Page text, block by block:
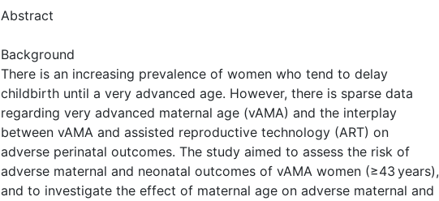
Abstract
Background
There is an increasing prevalence of women who tend to delay
childbirth until a very advanced age. However, there is sparse data
regarding very advanced maternal age (vAMA) and the interplay
between vAMA and assisted reproductive technology (ART) on
adverse perinatal outcomes. The study aimed to assess the risk of
adverse maternal and neonatal outcomes of vAMA women (≥43 years),
and to investigate the effect of maternal age on adverse maternal and